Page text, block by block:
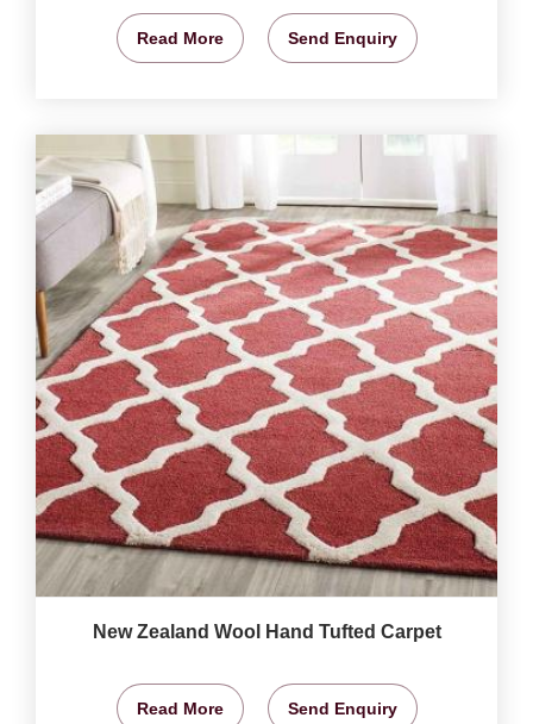
Read More Send Enquiry
New Zealand Wool Hand Tufted Carpet
Read More Send Enquiry